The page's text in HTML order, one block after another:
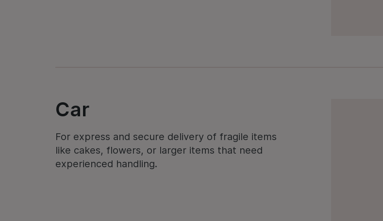
Car
For express and secure delivery of fragile items
like cakes, flowers, or larger items that need
experienced handling.